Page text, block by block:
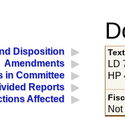
Disposition
Amendments
in Committee
Reports
Affected
Text
LD
HP
Not